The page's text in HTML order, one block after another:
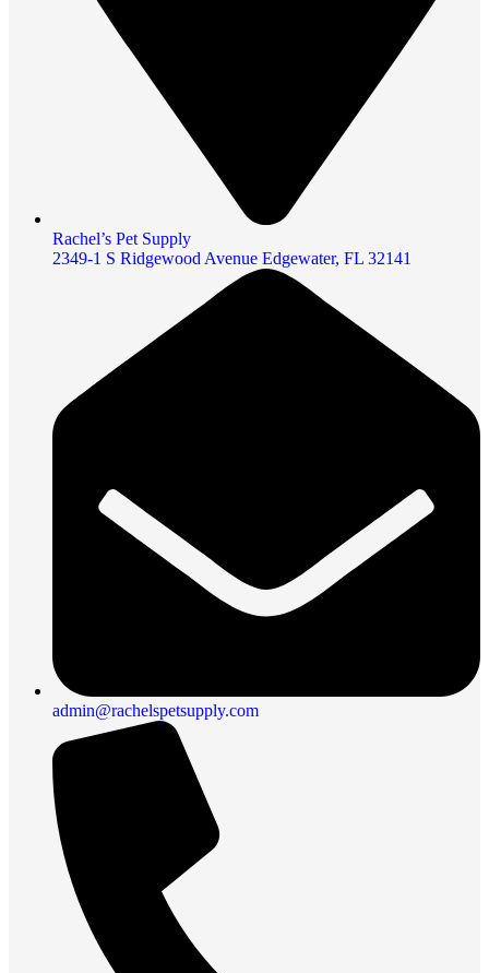
Rachel’s Pet Supply
2349-1 S Ridgewood Avenue Edgewater, FL 32141
admin@rachelspetsupply.com